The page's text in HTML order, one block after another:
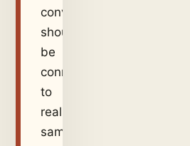
conversation
should
be
connected
to
real
samples,